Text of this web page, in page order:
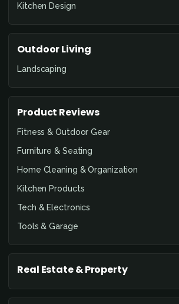
Kitchen Design
Outdoor Living
Landscaping
Product Reviews
Fitness & Outdoor Gear
Furniture & Seating
Home Cleaning & Organization
Kitchen Products
Tech & Electronics
Tools & Garage
Real Estate & Property